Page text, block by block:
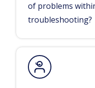
of problems
troubleshooting?